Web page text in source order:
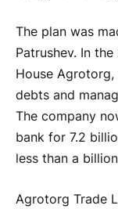
The plan was
Patrushev. In
House
debts and
The company
bank for 7.2
less than a
Agrotorg Trade